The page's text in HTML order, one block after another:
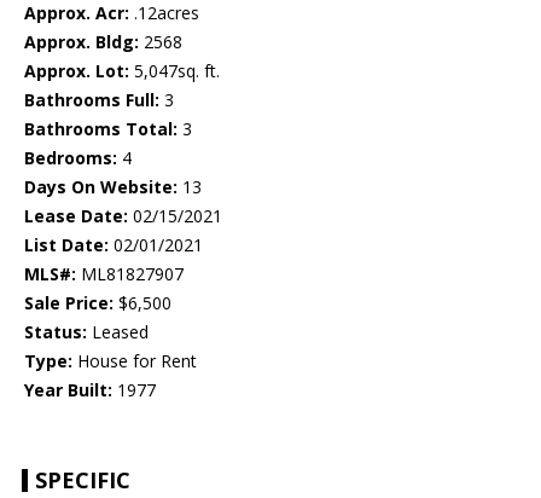
Approx. Acr: .12acres
Approx. Bldg: 2568
Approx. Lot: 5,047sq. ft.
Bathrooms Full: 3
Bathrooms Total: 3
Bedrooms: 4
Days On Website: 13
Lease Date: 02/15/2021
List Date: 02/01/2021
MLS#: ML81827907
Sale Price: $6,500
Status: Leased
Type: House for Rent
Year Built: 1977
SPECIFIC